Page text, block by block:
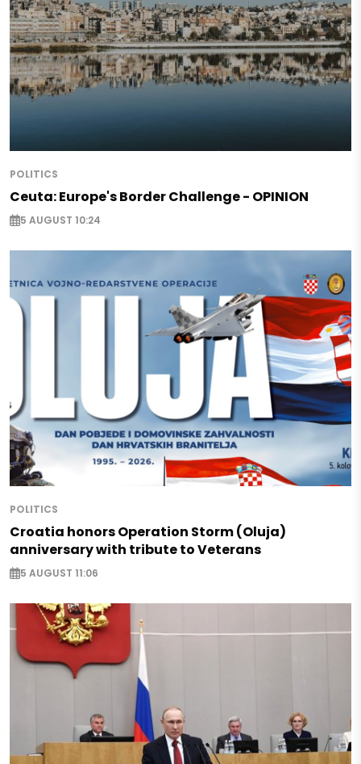
POLITICS
Ceuta: Europe's Border Challenge - OPINION
5 AUGUST 10:24
POLITICS
Croatia honors Operation Storm (Oluja)
anniversary with tribute to Veterans
5 AUGUST 11:06